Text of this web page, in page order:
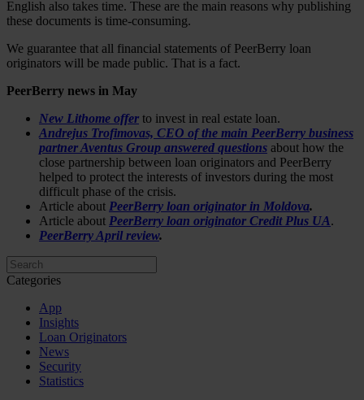
English also takes time. These are the main reasons why publishing
these documents is time-consuming.
We guarantee that all financial statements of PeerBerry loan
originators will be made public. That is a fact.
PeerBerry news in May
New Lithome offer to invest in real estate loan.
Andrejus Trofimovas, CEO of the main PeerBerry business
partner Aventus Group answered questions about how the
close partnership between loan originators and PeerBerry
helped to protect the interests of investors during the most
difficult phase of the crisis.
Article about PeerBerry loan originator in Moldova.
Article about PeerBerry loan originator Credit Plus UA.
PeerBerry April review.
Categories
App
Insights
Loan Originators
News
Security
Statistics